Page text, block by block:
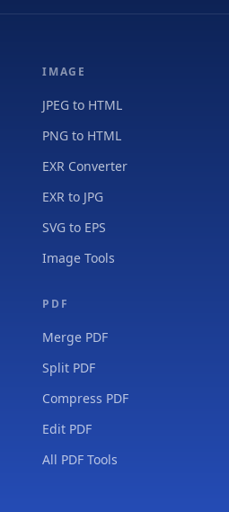
IMAGE
JPEG to HTML
PNG to HTML
EXR Converter
EXR to JPG
SVG to EPS
Image Tools
PDF
Merge PDF
Split PDF
Compress PDF
Edit PDF
All PDF Tools